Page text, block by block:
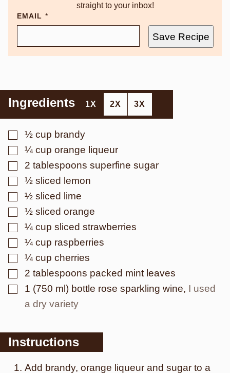
straight to your inbox!
EMAIL *
Save Recipe
Ingredients 1X 2X 3X
▢
½ cup brandy
▢
¼ cup orange liqueur
▢
2 tablespoons superfine sugar
▢
½ sliced lemon
▢
½ sliced lime
▢
½ sliced orange
▢
¼ cup sliced strawberries
▢
¼ cup raspberries
▢
¼ cup cherries
▢
2 tablespoons packed mint leaves
▢
1 (750 ml) bottle rose sparkling wine, I used
a dry variety
Instructions
Add brandy, orange liqueur and sugar to a